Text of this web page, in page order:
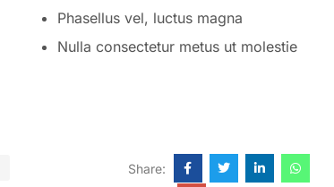
Phasellus vel, luctus magna
Nulla consectetur metus ut molestie
Share: